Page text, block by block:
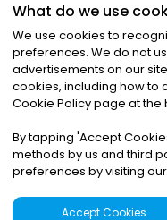
©2026Noa
Privacy|
What do we use
We use cookies to
preferences. We do not
advertisements on our
cookies, including how to
Cookie Policy page at
By tapping 'Accept
methods by us and third
preferences by visiting
Accept Cookies